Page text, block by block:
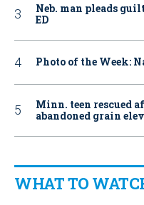
Neb. man pleads
ED
Photo of the Week:
Minn. teen rescued
abandoned grain
WHAT TO